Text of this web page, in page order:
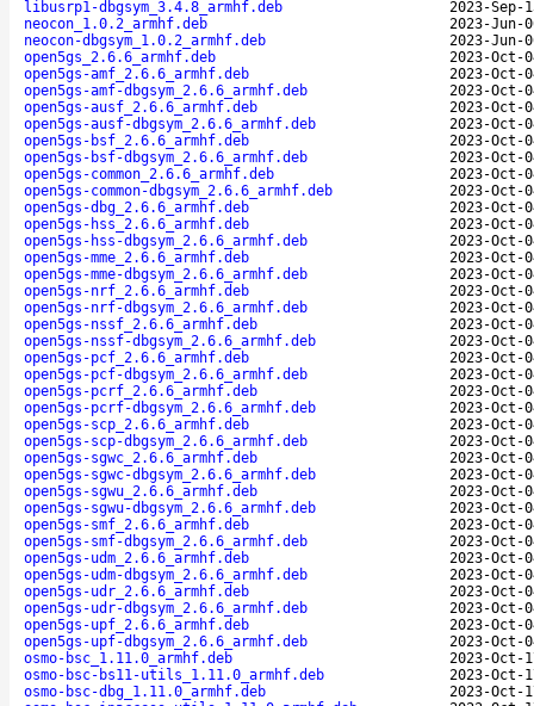
libusrp1-dbgsym_3.4.8_armhf.deb
2023-Sep-
neocon_1.0.2_armhf.deb
2023-Jun-
neocon-dbgsym_1.0.2_armhf.deb
2023-Jun-
open5gs_2.6.6_armhf.deb
2023-Oct-
open5gs-amf_2.6.6_armhf.deb
2023-Oct-
open5gs-amf-dbgsym_2.6.6_armhf.deb
2023-Oct-
open5gs-ausf_2.6.6_armhf.deb
2023-Oct-
open5gs-ausf-dbgsym_2.6.6_armhf.deb
2023-Oct-
open5gs-bsf_2.6.6_armhf.deb
2023-Oct-
open5gs-bsf-dbgsym_2.6.6_armhf.deb
2023-Oct-
open5gs-common_2.6.6_armhf.deb
2023-Oct-
open5gs-common-dbgsym_2.6.6_armhf.deb
2023-Oct-
open5gs-dbg_2.6.6_armhf.deb
2023-Oct-
open5gs-hss_2.6.6_armhf.deb
2023-Oct-
open5gs-hss-dbgsym_2.6.6_armhf.deb
2023-Oct-
open5gs-mme_2.6.6_armhf.deb
2023-Oct-
open5gs-mme-dbgsym_2.6.6_armhf.deb
2023-Oct-
open5gs-nrf_2.6.6_armhf.deb
2023-Oct-
open5gs-nrf-dbgsym_2.6.6_armhf.deb
2023-Oct-
open5gs-nssf_2.6.6_armhf.deb
2023-Oct-
open5gs-nssf-dbgsym_2.6.6_armhf.deb
2023-Oct-
open5gs-pcf_2.6.6_armhf.deb
2023-Oct-
open5gs-pcf-dbgsym_2.6.6_armhf.deb
2023-Oct-
open5gs-pcrf_2.6.6_armhf.deb
2023-Oct-
open5gs-pcrf-dbgsym_2.6.6_armhf.deb
2023-Oct-
open5gs-scp_2.6.6_armhf.deb
2023-Oct-
open5gs-scp-dbgsym_2.6.6_armhf.deb
2023-Oct-
open5gs-sgwc_2.6.6_armhf.deb
2023-Oct-
open5gs-sgwc-dbgsym_2.6.6_armhf.deb
2023-Oct-
open5gs-sgwu_2.6.6_armhf.deb
2023-Oct-
open5gs-sgwu-dbgsym_2.6.6_armhf.deb
2023-Oct-
open5gs-smf_2.6.6_armhf.deb
2023-Oct-
open5gs-smf-dbgsym_2.6.6_armhf.deb
2023-Oct-
open5gs-udm_2.6.6_armhf.deb
2023-Oct-
open5gs-udm-dbgsym_2.6.6_armhf.deb
2023-Oct-
open5gs-udr_2.6.6_armhf.deb
2023-Oct-
open5gs-udr-dbgsym_2.6.6_armhf.deb
2023-Oct-
open5gs-upf_2.6.6_armhf.deb
2023-Oct-
open5gs-upf-dbgsym_2.6.6_armhf.deb
2023-Oct-
osmo-bsc_1.11.0_armhf.deb
2023-Oct-
osmo-bsc-bs11-utils_1.11.0_armhf.deb
2023-Oct-
osmo-bsc-dbg_1.11.0_armhf.deb
2023-Oct-